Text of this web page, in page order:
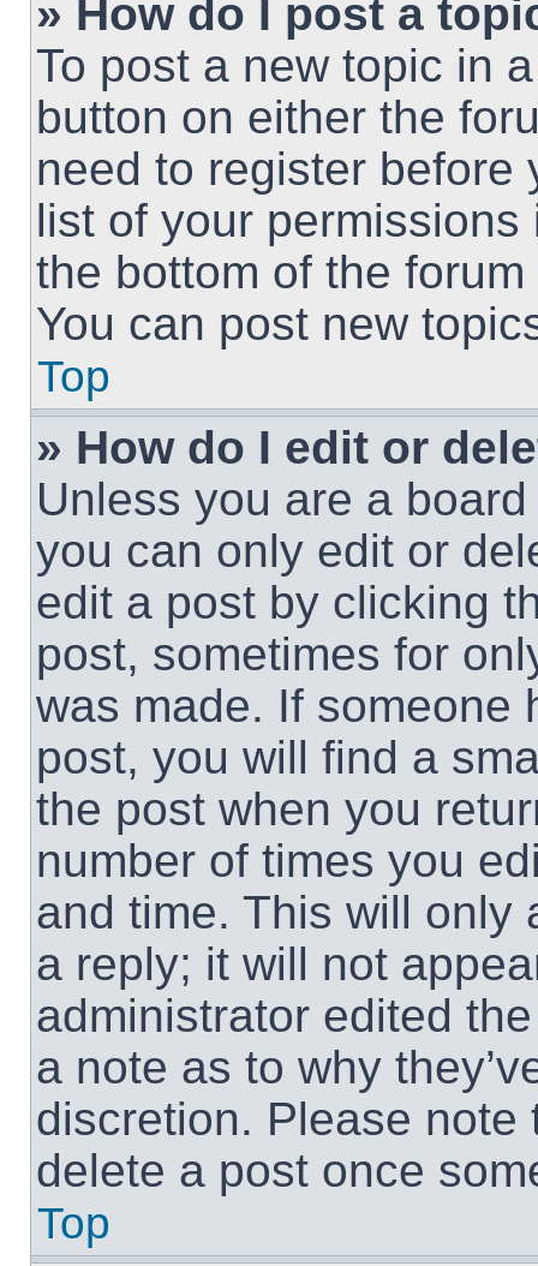
» How do I post a
To post a new topic in
button on either the
need to register before
list of your
the bottom of the
You can post new
Top
» How do I edit or
Unless you are a
you can only edit or
edit a post by clicking
post, sometimes for
was made. If someone
post, you will find a
the post when you
number of times you
and time. This will only
a reply; it will not
administrator edited
a note as to why
discretion. Please
delete a post once
Top